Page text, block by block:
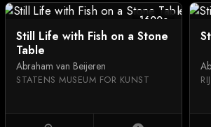
1600c
Still Life with Fish on a Stone
Table
Abraham van Beijeren
STATENS MUSEUM FOR KUNST